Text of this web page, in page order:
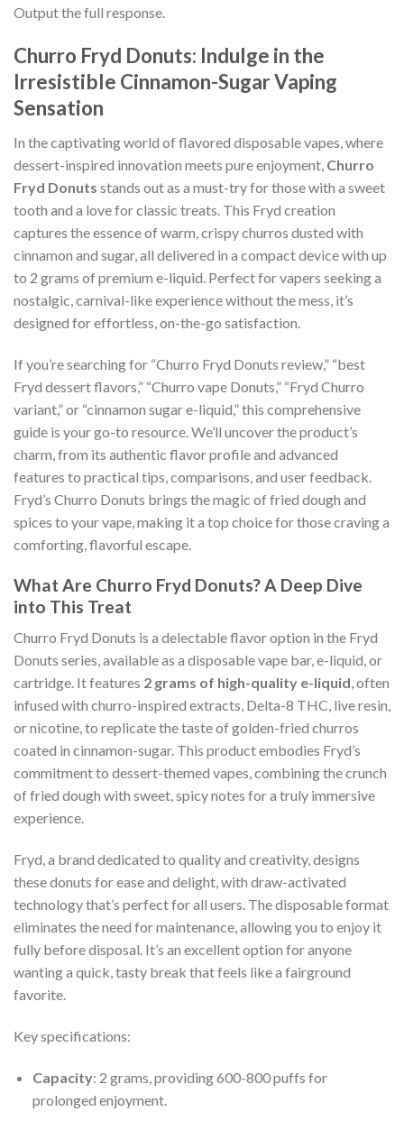
Output the full response.
Churro Fryd Donuts: Indulge in the
Irresistible Cinnamon-Sugar Vaping
Sensation
In the captivating world of flavored disposable vapes, where
dessert-inspired innovation meets pure enjoyment, Churro
Fryd Donuts stands out as a must-try for those with a sweet
tooth and a love for classic treats. This Fryd creation
captures the essence of warm, crispy churros dusted with
cinnamon and sugar, all delivered in a compact device with up
to 2 grams of premium e-liquid. Perfect for vapers seeking a
nostalgic, carnival-like experience without the mess, it’s
designed for effortless, on-the-go satisfaction.
If you’re searching for “Churro Fryd Donuts review,” “best
Fryd dessert flavors,” “Churro vape Donuts,” “Fryd Churro
variant,” or “cinnamon sugar e-liquid,” this comprehensive
guide is your go-to resource. We’ll uncover the product’s
charm, from its authentic flavor profile and advanced
features to practical tips, comparisons, and user feedback.
Fryd’s Churro Donuts brings the magic of fried dough and
spices to your vape, making it a top choice for those craving a
comforting, flavorful escape.
What Are Churro Fryd Donuts? A Deep Dive
into This Treat
Churro Fryd Donuts is a delectable flavor option in the Fryd
Donuts series, available as a disposable vape bar, e-liquid, or
cartridge. It features 2 grams of high-quality e-liquid, often
infused with churro-inspired extracts, Delta-8 THC, live resin,
or nicotine, to replicate the taste of golden-fried churros
coated in cinnamon-sugar. This product embodies Fryd’s
commitment to dessert-themed vapes, combining the crunch
of fried dough with sweet, spicy notes for a truly immersive
experience.
Fryd, a brand dedicated to quality and creativity, designs
these donuts for ease and delight, with draw-activated
technology that’s perfect for all users. The disposable format
eliminates the need for maintenance, allowing you to enjoy it
fully before disposal. It’s an excellent option for anyone
wanting a quick, tasty break that feels like a fairground
favorite.
Key specifications:
Capacity: 2 grams, providing 600-800 puffs for
prolonged enjoyment.